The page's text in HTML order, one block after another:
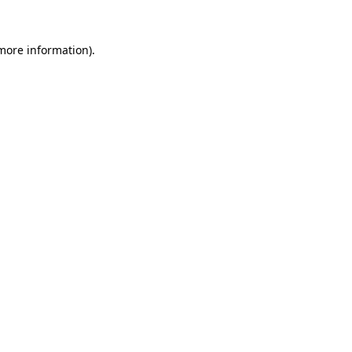
information).